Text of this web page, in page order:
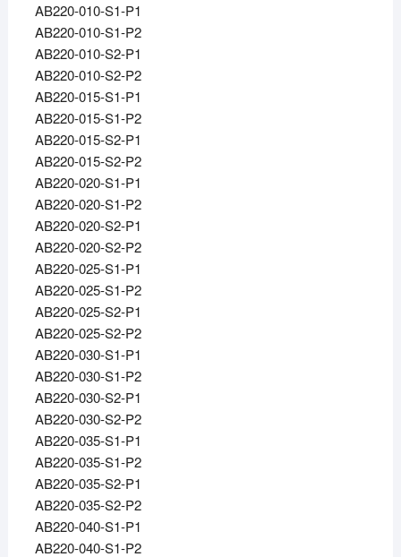
AB220-010-S1-P1
AB220-010-S1-P2
AB220-010-S2-P1
AB220-010-S2-P2
AB220-015-S1-P1
AB220-015-S1-P2
AB220-015-S2-P1
AB220-015-S2-P2
AB220-020-S1-P1
AB220-020-S1-P2
AB220-020-S2-P1
AB220-020-S2-P2
AB220-025-S1-P1
AB220-025-S1-P2
AB220-025-S2-P1
AB220-025-S2-P2
AB220-030-S1-P1
AB220-030-S1-P2
AB220-030-S2-P1
AB220-030-S2-P2
AB220-035-S1-P1
AB220-035-S1-P2
AB220-035-S2-P1
AB220-035-S2-P2
AB220-040-S1-P1
AB220-040-S1-P2